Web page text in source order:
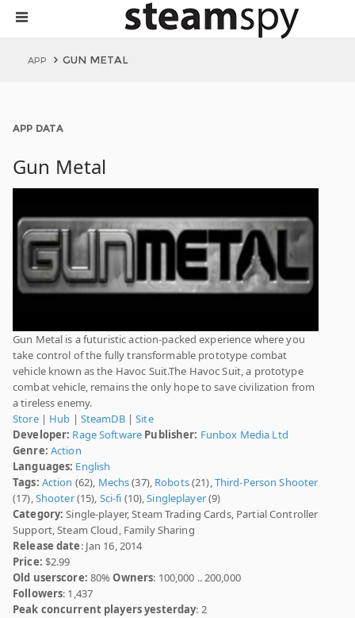
APP GUN METAL
APP DATA
Gun Metal
Gun Metal is a futuristic action-packed experience where you
take control of the fully transformable prototype combat
vehicle known as the Havoc Suit.The Havoc Suit, a prototype
combat vehicle, remains the only hope to save civilization from
a tireless enemy.
Store| Hub | SteamDB|Site
Developer: Rage Software Publisher: Funbox Media Ltd
Genre: Action
Languages: English
Tags: Action (62), Mechs(37), Robots(21),Third-Person Shooter
(17),Shooter(15), Sci-fi (10),Singleplayer(9)
Category: Single-player, Steam Trading Cards, Partial Controller
Support, Steam Cloud, Family Sharing
Release date: Jan 16, 2014
Price: $2.99
Old userscore: 80%Owners: 100,000 .. 200,000
Followers: 1,437
Peak concurrent players yesterday: 2